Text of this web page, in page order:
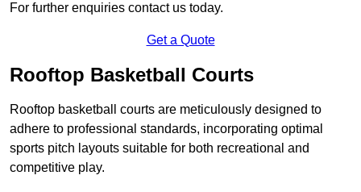
For further enquiries contact us today.
Get a Quote
Rooftop Basketball Courts
Rooftop basketball courts are meticulously designed to
adhere to professional standards, incorporating optimal
sports pitch layouts suitable for both recreational and
competitive play.